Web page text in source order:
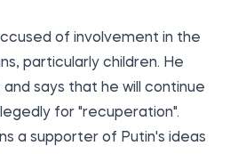
of involvement in the
particularly children. He
says that he will continue
for "recuperation".
a supporter of Putin's ideas